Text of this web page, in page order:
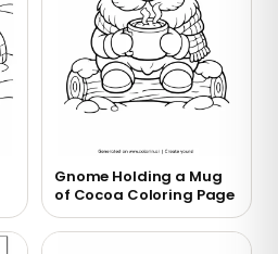
Gnome Holding a Mug
of Cocoa Coloring Page